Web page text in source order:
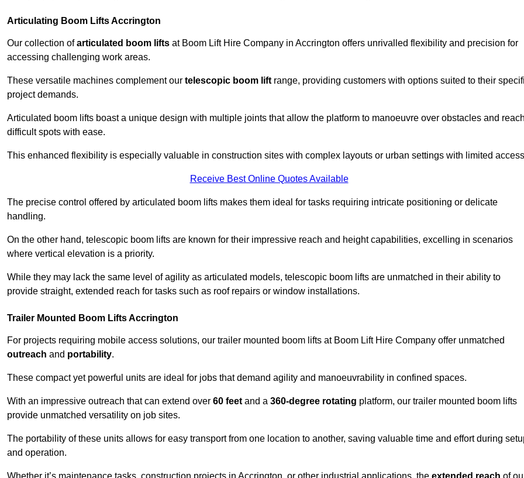
Articulating Boom Lifts Accrington
Our collection ofarticulated boom lifts at Boom Lift Hire Company in Accrington offers unrivalled flexibility and precision for
accessing challenging work areas.
These versatile machines complement our telescopic boom lift range, providing customers with options suited to their
project demands.
Articulated boom lifts boast a unique design with multiple joints that allow the platform to manoeuvre over obstacles and
difficult spots with ease.
This enhanced flexibility is especially valuable in construction sites with complex layouts or urban settings with limited
Receive Best Online Quotes Available
The precise control offered by articulated boom lifts makes them ideal for tasks requiring intricate positioning or delicate
handling.
On the other hand, telescopic boom lifts are known for their impressive reach and height capabilities, excelling in scenarios
where vertical elevation is a priority.
While they may lack the same level of agility as articulated models, telescopic boom lifts are unmatched in their ability to
provide straight, extended reach for tasks such as roof repairs or window installations.
Trailer Mounted Boom Lifts Accrington
For projects requiring mobile access solutions, our trailer mounted boom lifts at Boom Lift Hire Company offer unmatched
outreach and portability.
These compact yet powerful units are ideal for jobs that demand agility and manoeuvrability in confined spaces.
With an impressive outreach that can extend over 60 feet and a 360-degree rotating platform, our trailer mounted boom lifts
provide unmatched versatility on job sites.
The portability of these units allows for easy transport from one location to another, saving valuable time and effort during
and operation.